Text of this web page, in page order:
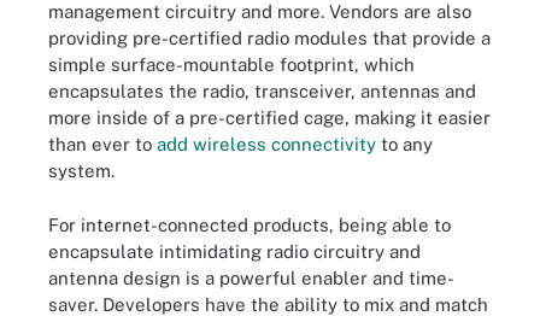
management circuitry and more. Vendors are also
providing pre-certified radio modules that provide a
simple surface-mountable footprint, which
encapsulates the radio, transceiver, antennas and
more inside of a pre-certified cage, making it easier
than ever to add wireless connectivity to any
system.
For internet-connected products, being able to
encapsulate intimidating radio circuitry and
antenna design is a powerful enabler and time-
saver. Developers have the ability to mix and match